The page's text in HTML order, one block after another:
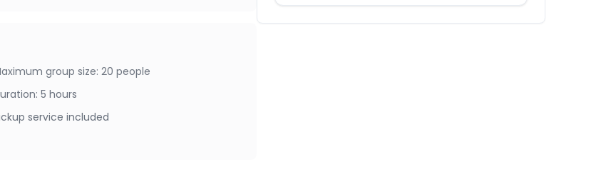
group size: 20 people
: 5 hours
service included